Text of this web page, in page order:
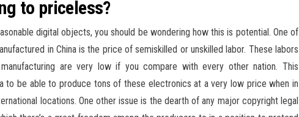
to priceless?
digital objects, you should be wondering how this is potential. One of
in China is the price of semiskilled or unskilled labor. These labors
are very low if you compare with every other nation. This
to be able to produce tons of these electronics at a very low price when in
locations. One other issue is the dearth of any major copyright legal